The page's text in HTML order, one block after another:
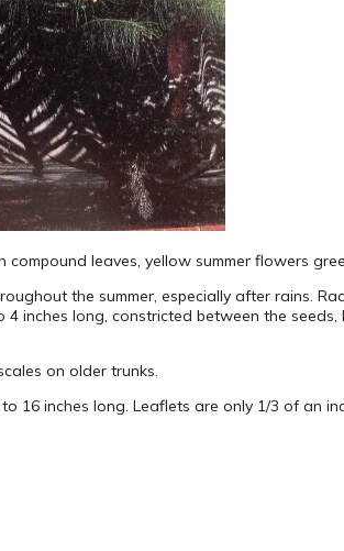
compound leaves, yellow summer flowers
the summer, especially after rains.
inches long, constricted between the
on older trunks.
16 inches long. Leaflets are only 1/3 of an